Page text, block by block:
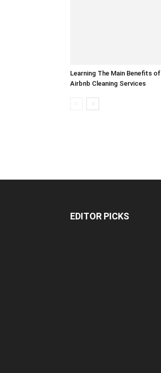
Learning The Main Benefits of
Airbnb Cleaning Services
EDITOR PICKS